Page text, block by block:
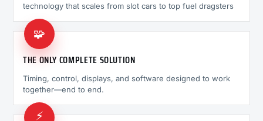
technology that scales from slot cars to top fuel dragsters
🧩
THE ONLY COMPLETE SOLUTION
Timing, control, displays, and software designed to work
together—end to end.
⚡